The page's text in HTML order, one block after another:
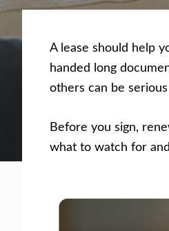
Families
Facing legal issues
Get Help Now
A lease should help
handed long
others can be
Before you sign,
what to watch for